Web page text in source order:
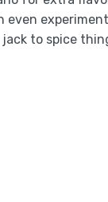
even
jack to spice